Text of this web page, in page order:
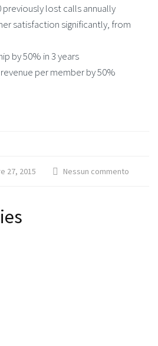
previously lost calls annually
satisfaction significantly, from
by 50% in 3 years
per member by 50%
27, 2015 Nessun commento